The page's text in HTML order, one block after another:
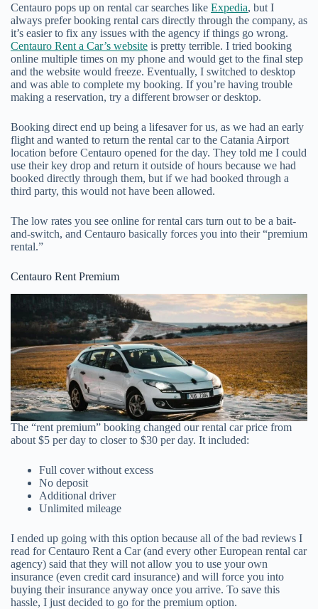
Centauro pops up on rental car searches like Expedia, but I
always prefer booking rental cars directly through the company, as
it’s easier to fix any issues with the agency if things go wrong.
Centauro Rent a Car’s website is pretty terrible. I tried booking
online multiple times on my phone and would get to the final step
and the website would freeze. Eventually, I switched to desktop
and was able to complete my booking. If you’re having trouble
making a reservation, try a different browser or desktop.
Booking direct end up being a lifesaver for us, as we had an early
flight and wanted to return the rental car to the Catania Airport
location before Centauro opened for the day. They told me I could
use their key drop and return it outside of hours because we had
booked directly through them, but if we had booked through a
third party, this would not have been allowed.
The low rates you see online for rental cars turn out to be a bait-
and-switch, and Centauro basically forces you into their “premium
rental.”
Centauro Rent Premium
The “rent premium” booking changed our rental car price from
about $5 per day to closer to $30 per day. It included:
Full cover without excess
No deposit
Additional driver
Unlimited mileage
I ended up going with this option because all of the bad reviews I
read for Centauro Rent a Car (and every other European rental car
agency) said that they will not allow you to use your own
insurance (even credit card insurance) and will force you into
buying their insurance anyway once you arrive. To save this
hassle, I just decided to go for the premium option.